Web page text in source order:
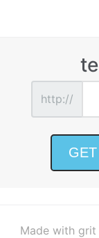
http://
Made with